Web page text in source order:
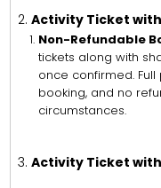
Activity Ticket
Non-Refundable
tickets along with
once confirmed.
booking, and no
circumstances.
Activity Ticket